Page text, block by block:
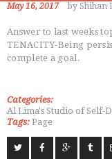
May 16, 2017 by Shihan
Answer to last weeks
TENACITY-Being
complete a goal.
Categories:
Al Lima's Studio of Self-
Tags: Page